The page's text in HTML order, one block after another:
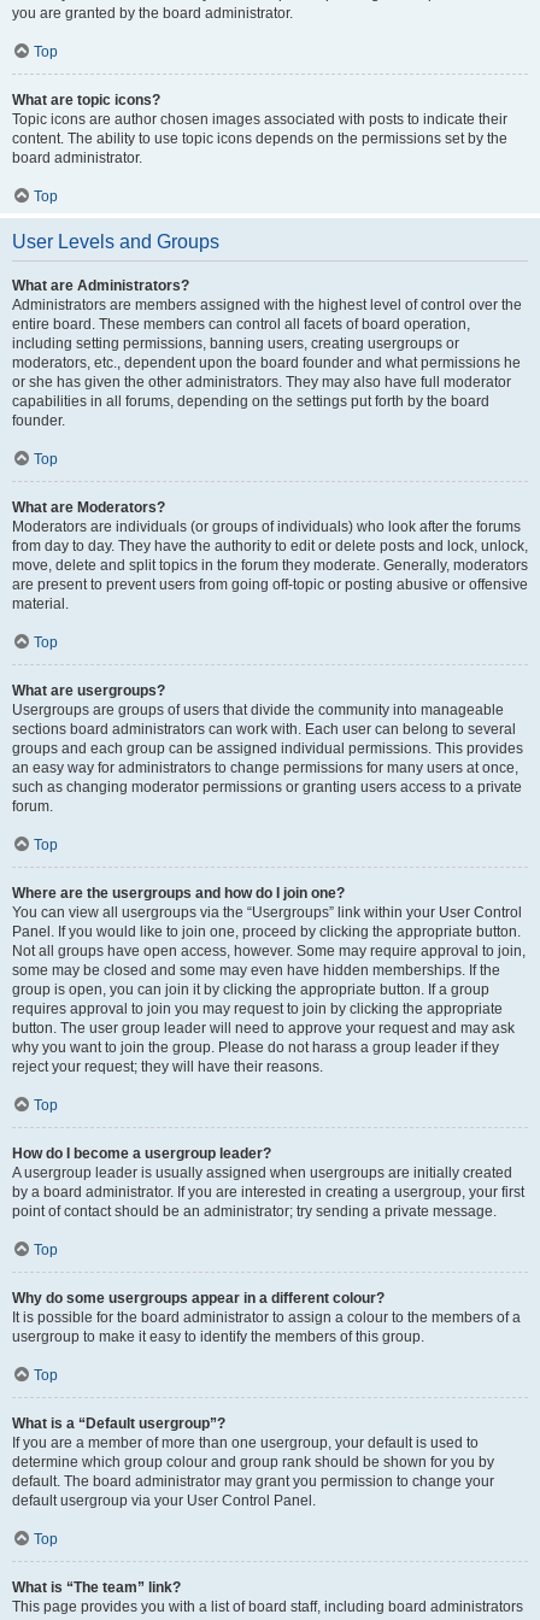
you are granted by the board administrator.
Top
What are topic icons?
Topic icons are author chosen images associated with posts to indicate their
content. The ability to use topic icons depends on the permissions set by the
board administrator.
Top
User Levels and Groups
What are Administrators?
Administrators are members assigned with the highest level of control over the
entire board. These members can control all facets of board operation,
including setting permissions, banning users, creating usergroups or
moderators, etc., dependent upon the board founder and what permissions he
or she has given the other administrators. They may also have full moderator
capabilities in all forums, depending on the settings put forth by the board
founder.
Top
What are Moderators?
Moderators are individuals (or groups of individuals) who look after the forums
from day to day. They have the authority to edit or delete posts and lock, unlock,
move, delete and split topics in the forum they moderate. Generally, moderators
are present to prevent users from going off-topic or posting abusive or offensive
material.
Top
What are usergroups?
Usergroups are groups of users that divide the community into manageable
sections board administrators can work with. Each user can belong to several
groups and each group can be assigned individual permissions. This provides
an easy way for administrators to change permissions for many users at once,
such as changing moderator permissions or granting users access to a private
forum.
Top
Where are the usergroups and how do I join one?
You can view all usergroups via the “Usergroups” link within your User Control
Panel. If you would like to join one, proceed by clicking the appropriate button.
Not all groups have open access, however. Some may require approval to join,
some may be closed and some may even have hidden memberships. If the
group is open, you can join it by clicking the appropriate button. If a group
requires approval to join you may request to join by clicking the appropriate
button. The user group leader will need to approve your request and may ask
why you want to join the group. Please do not harass a group leader if they
reject your request; they will have their reasons.
Top
How do I become a usergroup leader?
A usergroup leader is usually assigned when usergroups are initially created
by a board administrator. If you are interested in creating a usergroup, your first
point of contact should be an administrator; try sending a private message.
Top
Why do some usergroups appear in a different colour?
It is possible for the board administrator to assign a colour to the members of a
usergroup to make it easy to identify the members of this group.
Top
What is a “Default usergroup”?
If you are a member of more than one usergroup, your default is used to
determine which group colour and group rank should be shown for you by
default. The board administrator may grant you permission to change your
default usergroup via your User Control Panel.
Top
What is “The team” link?
This page provides you with a list of board staff, including board administrators